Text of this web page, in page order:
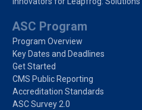
ASC Program
Program Overview
Key Dates and Deadlines
Get Started
CMS Public Reporting
Accreditation Standards
ASC Survey 2.0